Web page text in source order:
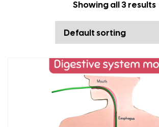
Showing all 3 results